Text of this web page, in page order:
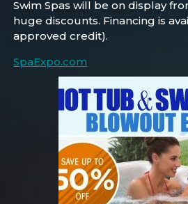
Swim Spas will be on display
huge discounts. Financing is
approved credit).
SpaExpo.com